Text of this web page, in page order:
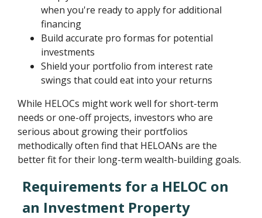
when you're ready to apply for additional
financing
Build accurate pro formas for potential
investments
Shield your portfolio from interest rate
swings that could eat into your returns
While HELOCs might work well for short-term
needs or one-off projects, investors who are
serious about growing their portfolios
methodically often find that HELOANs are the
better fit for their long-term wealth-building goals.
Requirements for a HELOC on
an Investment Property